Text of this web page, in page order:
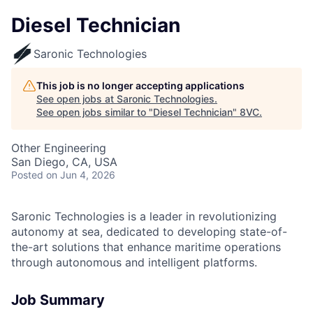
Diesel Technician
Saronic Technologies
This job is no longer accepting applications
See open jobs at Saronic Technologies.
See open jobs similar to "Diesel Technician" 8VC.
Other Engineering
San Diego, CA, USA
Posted on Jun 4, 2026
Saronic Technologies is a leader in revolutionizing
autonomy at sea, dedicated to developing state-of-
the-art solutions that enhance maritime operations
through autonomous and intelligent platforms.
Job Summary